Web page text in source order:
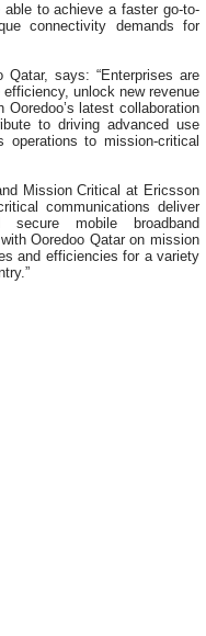
to achieve a faster go-to-
connectivity demands for
says: “Enterprises are
unlock new revenue
latest collaboration
to driving advanced use
to mission-critical
Mission Critical at Ericsson
communications deliver
mobile broadband
Ooredoo Qatar on mission
and efficiencies for a variety